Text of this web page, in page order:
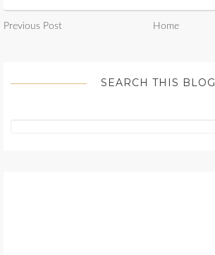
Previous Post Home
SEARCH THIS BLOG